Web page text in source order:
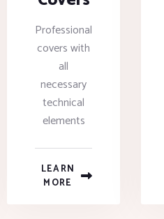
Professional
covers with
all
necessary
technical
elements
LEARN
MORE